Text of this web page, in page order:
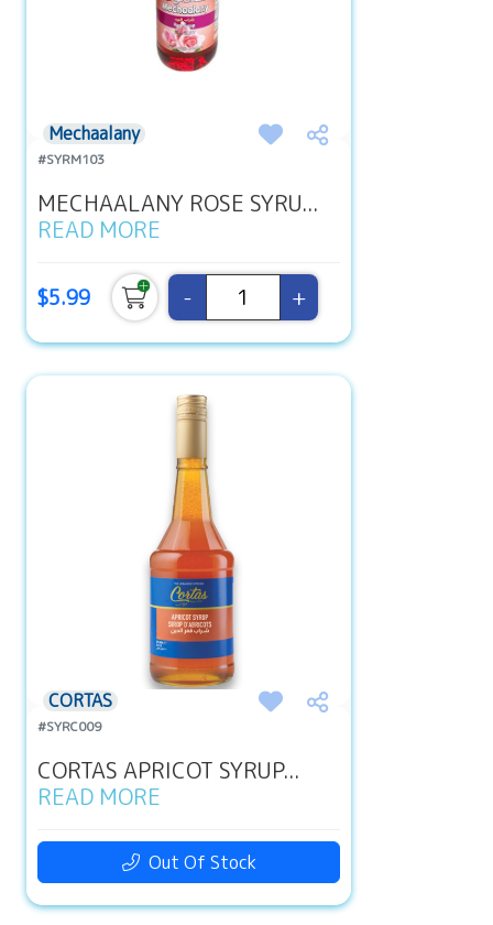
Mechaalany
#SYRM103
MECHAALANY ROSE SYRU...
READ MORE
$5.99 - +
CORTAS
#SYRC009
CORTAS APRICOT SYRUP...
READ MORE
Out Of Stock